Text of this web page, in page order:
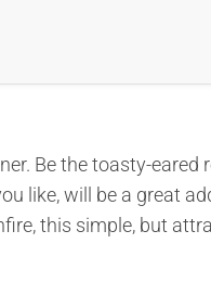
Be the toasty-
like, will be a great
this simple, but